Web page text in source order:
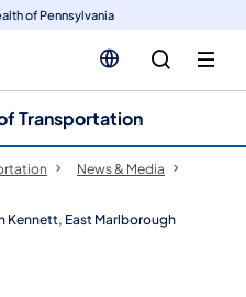
of Pennsylvania
Transportation
News & Media
Kennett, East Marlborough